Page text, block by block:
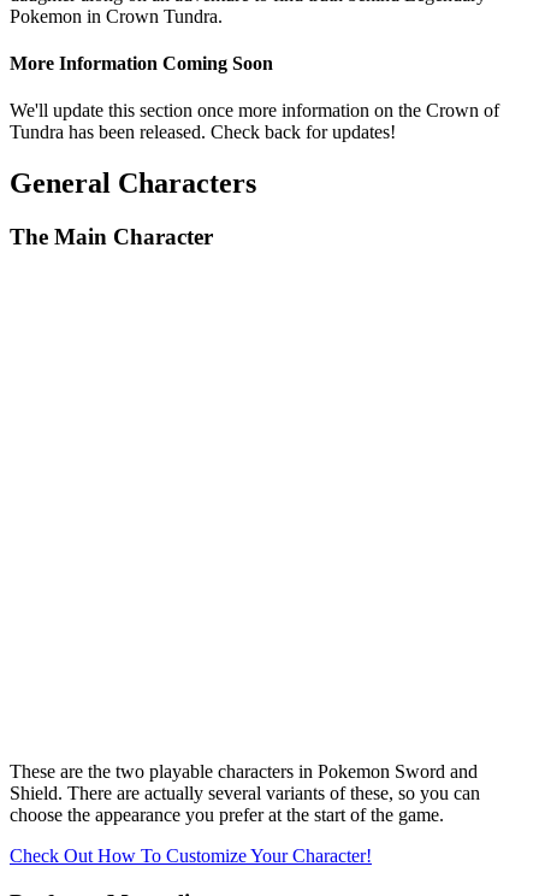
Pokemon in Crown Tundra.
More Information Coming Soon
We'll update this section once more information on the Crown of
Tundra has been released. Check back for updates!
General Characters
The Main Character
These are the two playable characters in Pokemon Sword and
Shield. There are actually several variants of these, so you can
choose the appearance you prefer at the start of the game.
Check Out How To Customize Your Character!